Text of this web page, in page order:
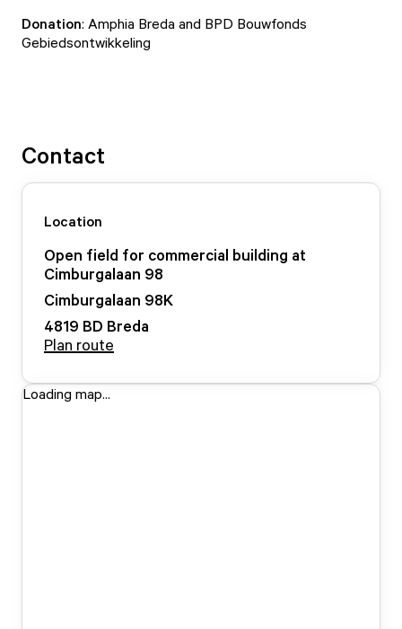
Donation: Amphia Breda and BPD Bouwfonds
Gebiedsontwikkeling
Contact
Location
Open field for commercial building at
Cimburgalaan 98
Cimburgalaan 98K
4819 BD Breda
Plan route
Loading map...